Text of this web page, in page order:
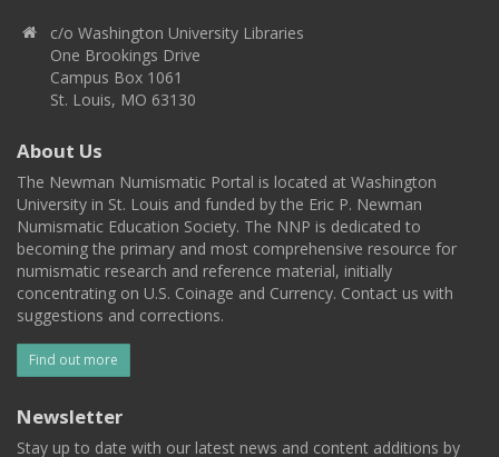
c/o Washington University Libraries
One Brookings Drive
Campus Box 1061
St. Louis, MO 63130
About Us
The Newman Numismatic Portal is located at Washington
University in St. Louis and funded by the Eric P. Newman
Numismatic Education Society. The NNP is dedicated to
becoming the primary and most comprehensive resource for
numismatic research and reference material, initially
concentrating on U.S. Coinage and Currency. Contact us with
suggestions and corrections.
Find out more
Newsletter
Stay up to date with our latest news and content additions by